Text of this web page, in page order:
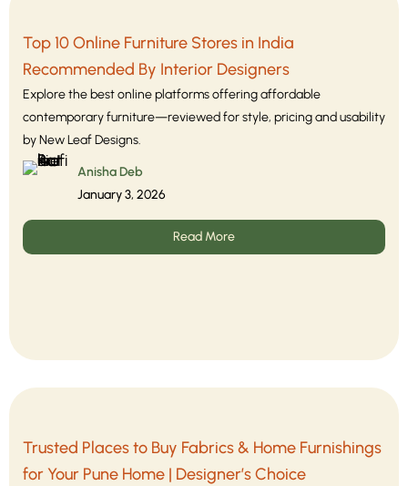
Top 10 Online Furniture Stores in India
Recommended By Interior Designers
Explore the best online platforms offering affordable
contemporary furniture—reviewed for style, pricing and usability
by New Leaf Designs.
Anisha Deb
January 3, 2026
Read More
Trusted Places to Buy Fabrics & Home Furnishings
for Your Pune Home | Designer’s Choice